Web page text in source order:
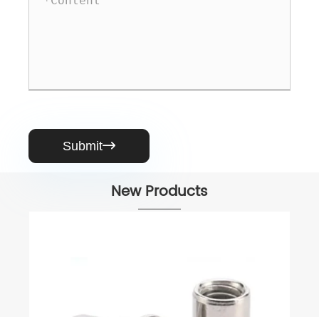
Submit
New Products